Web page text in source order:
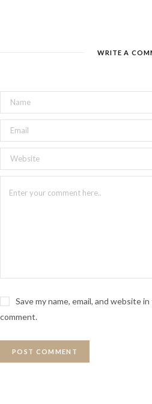
WRITE A
Save my name, email, and website
comment.